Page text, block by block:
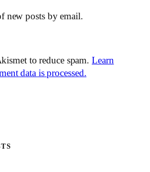
new posts by email.
to reduce spam.Learn
data is processed.